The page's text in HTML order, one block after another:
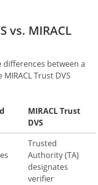
vs. MIRACL
between a
Trust DVS
MIRACL Trust
DVS
Trusted
Authority (TA)
designates
verifier